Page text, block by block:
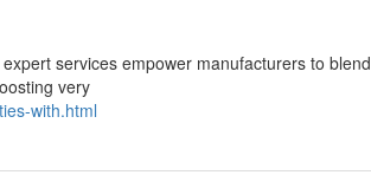
services empower manufacturers to blend
very
with.html